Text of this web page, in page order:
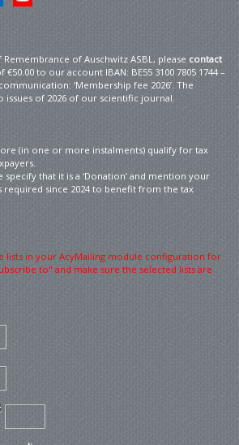
of Auschwitz ASBL, please contact
to our account IBAN: BE55 3100 7805 1744 –
‘Membership fee 2026’. The
issues of 2026 of our scientific journal.
(in one or more instalments) qualify for tax
that it is a ‘Donation’ and mention your
required since 2024 to benefit from the tax
lists in your AcyMailing module configuration for
to" and make sure the selected lists are